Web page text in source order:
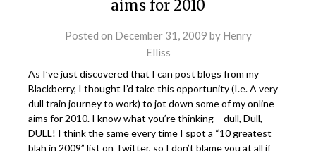
aims for 2010
Posted on December 31, 2009 by Henry
Elliss
As I’ve just discovered that I can post blogs from my
Blackberry, I thought I’d take this opportunity (I.e. A very
dull train journey to work) to jot down some of my online
aims for 2010. I know what you’re thinking – dull, Dull,
DULL! I think the same every time I spot a “10 greatest
blah in 2009” list on Twitter, so I don’t blame you at all if